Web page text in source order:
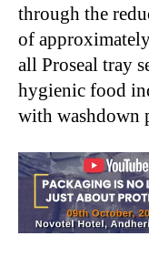
through the
of
all Proseal tray
hygienic food
with washdown